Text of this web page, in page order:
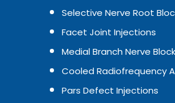
Selective Nerve Root
Facet Joint Injections
Medial Branch Nerve
Cooled Radiofrequency
Pars Defect Injections